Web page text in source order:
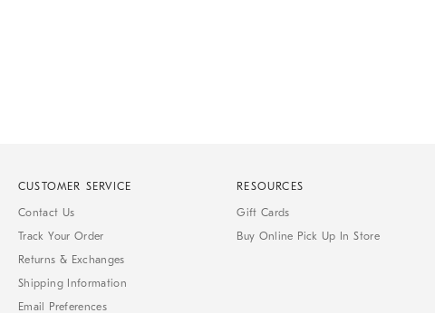
CUSTOMER SERVICE
Contact Us
Track Your Order
Returns & Exchanges
Shipping Information
Email Preferences
RESOURCES
Gift Cards
Buy Online Pick Up In Store